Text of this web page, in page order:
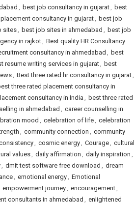
, best job consultancy in gujarat, best
consultancy in gujarat, best job
sites, best job sites in ahmedabad , best job
in rajkot, Best quality HR Consultancy
consultancy in ahmedabad , best
resume writing services in gujarat, best
, Best three rated hr consultancy in gujarat,
three rated placement consultancy in
consultancy in India, best three rated
in ahmedabad , career counselling in
mood , celebration of life, celebration
, community connection , community
, cosmic energy, Courage, cultural
values, daily affirmation , daily inspiration ,
, dmit test software free download , dream
, emotional energy, Emotional
empowerment journey, encouragement,
consultants in ahmedabad , enlightened